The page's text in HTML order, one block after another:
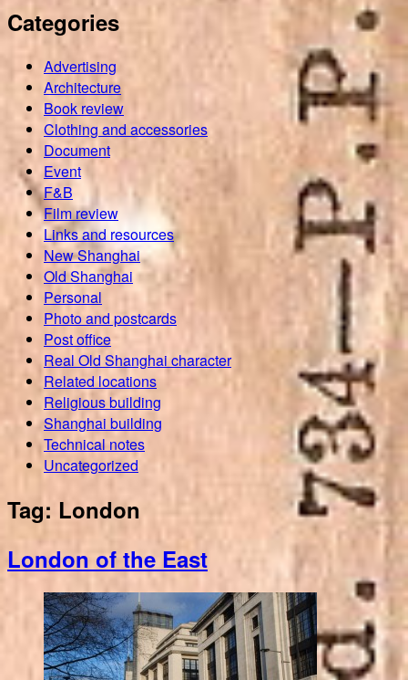
Shanghailander.net
Categories
Advertising
Architecture
Book review
Clothing and accessories
Document
Event
F&B
Film review
Links and resources
New Shanghai
Old Shanghai
Personal
Photo and postcards
Post office
Real Old Shanghai character
Related locations
Religious building
Shanghai building
Technical notes
Uncategorized
Tag: London
London of the East